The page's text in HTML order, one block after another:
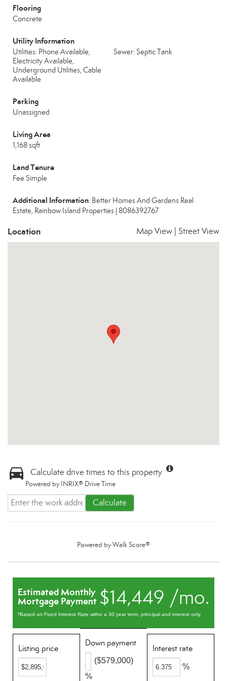
Flooring
Concrete
Utility Information
Utilities: Phone Available,
Electricity Available,
Underground Utilities, Cable
Available
Sewer: Septic Tank
Parking
Unassigned
Living Area
1,168 sqft
Land Tenure
Fee Simple
Additional Information: Better Homes And Gardens Real
Estate, Rainbow Island Properties | 8086392767
Location Map View Street View
Calculate drive times to this property
Powered by INRIX® Drive Time
Calculate
Powered byWalk Score®
$14,449 /mo.
Estimated Monthly
Mortgage Payment
*Based on Fixed Interest Rate withe a 30 year term, principal and interest only
Listing price
Down payment
%
($579,000)
Interest rate
%